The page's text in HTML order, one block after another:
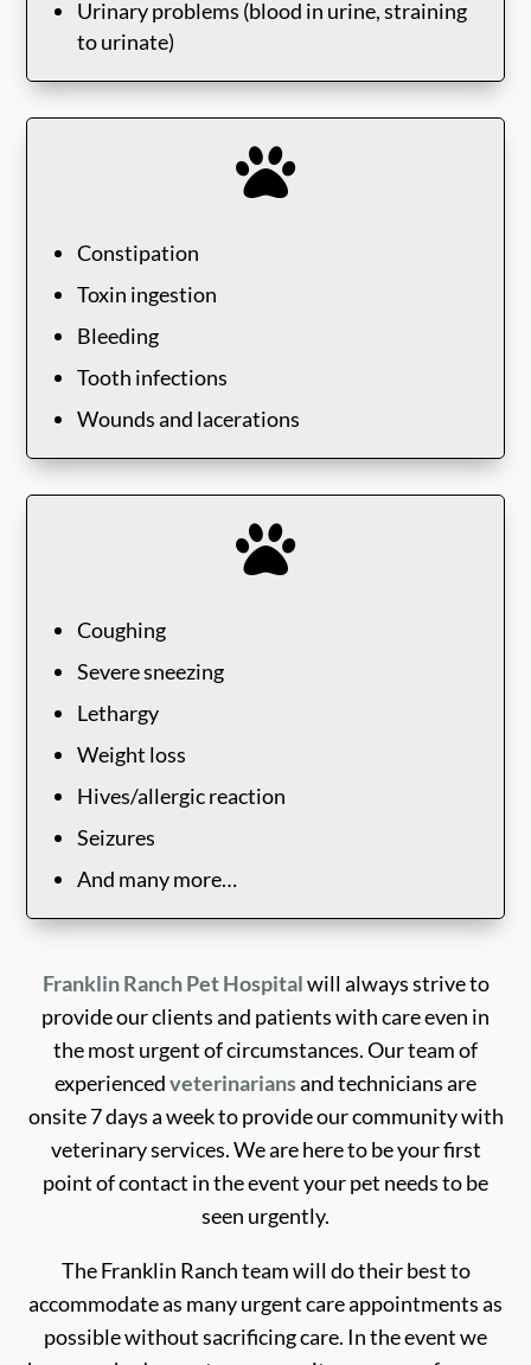
Urinary problems (blood in urine, straining
to urinate)

Constipation
Toxin ingestion
Bleeding
Tooth infections
Wounds and lacerations

Coughing
Severe sneezing
Lethargy
Weight loss
Hives/allergic reaction
Seizures
And many more…
Franklin Ranch Pet Hospitalwill always strive to
provide our clients and patients with care even in
the most urgent of circumstances. Our team of
experiencedveterinariansand technicians are
onsite 7 days a week to provide our community with
veterinary services. We are here to be your first
point of contact in the event your pet needs to be
seen urgently.
The Franklin Ranch team will do their best to
accommodate as many urgent care appointments as
possible without sacrificing care. In the event we